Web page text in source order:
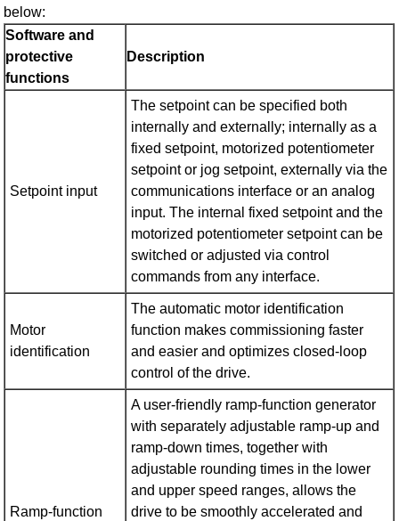
below:
Software and
protective
functions
Description
Setpoint input
The setpoint can be specified both
internally and externally; internally as a
fixed setpoint, motorized potentiometer
setpoint or jog setpoint, externally via the
communications interface or an analog
input. The internal fixed setpoint and the
motorized potentiometer setpoint can be
switched or adjusted via control
commands from any interface.
Motor
identification
The automatic motor identification
function makes commissioning faster
and easier and optimizes closed-loop
control of the drive.
Ramp-function
A user-friendly ramp-function generator
with separately adjustable ramp-up and
ramp-down times, together with
adjustable rounding times in the lower
and upper speed ranges, allows the
drive to be smoothly accelerated and